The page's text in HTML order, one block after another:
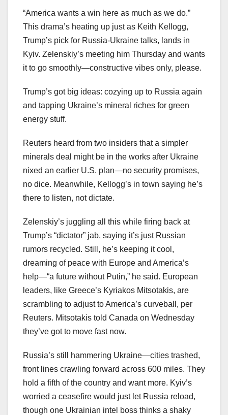
“America wants a win here as much as we do.”
This drama’s heating up just as Keith Kellogg,
Trump’s pick for Russia-Ukraine talks, lands in
Kyiv. Zelenskiy’s meeting him Thursday and wants
it to go smoothly—constructive vibes only, please.
Trump’s got big ideas: cozying up to Russia again
and tapping Ukraine’s mineral riches for green
energy stuff.
Reuters heard from two insiders that a simpler
minerals deal might be in the works after Ukraine
nixed an earlier U.S. plan—no security promises,
no dice. Meanwhile, Kellogg’s in town saying he’s
there to listen, not dictate.
Zelenskiy’s juggling all this while firing back at
Trump’s “dictator” jab, saying it’s just Russian
rumors recycled. Still, he’s keeping it cool,
dreaming of peace with Europe and America’s
help—“a future without Putin,” he said. European
leaders, like Greece’s Kyriakos Mitsotakis, are
scrambling to adjust to America’s curveball, per
Reuters. Mitsotakis told Canada on Wednesday
they’ve got to move fast now.
Russia’s still hammering Ukraine—cities trashed,
front lines crawling forward across 600 miles. They
hold a fifth of the country and want more. Kyiv’s
worried a ceasefire would just let Russia reload,
though one Ukrainian intel boss thinks a shaky